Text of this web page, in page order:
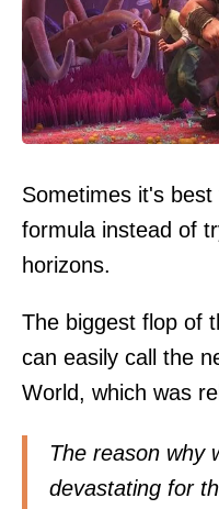
Sometimes it's
formula instead of
horizons.
The biggest flop of
can easily call the
World, which was
The reason why
devastating for